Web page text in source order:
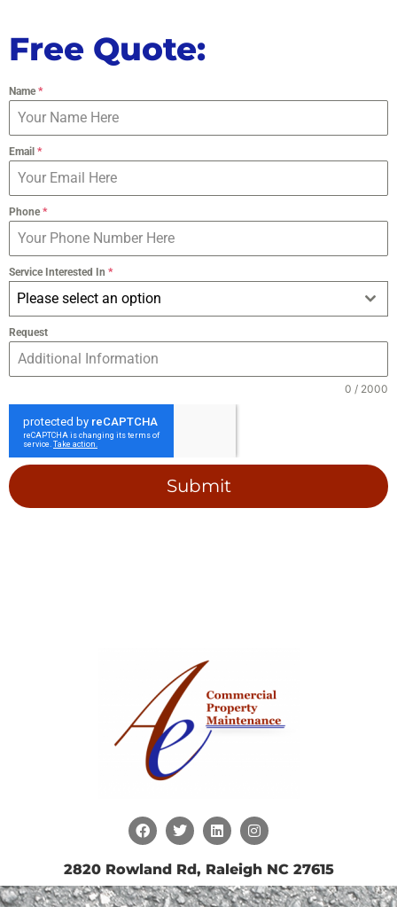
Free Quote:
Name*
Email *
Phone*
Service Interested In *
Please select an option
Request
0 / 2000
Submit
2820 Rowland Rd, Raleigh NC 27615